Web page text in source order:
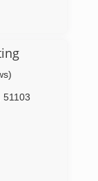
51103